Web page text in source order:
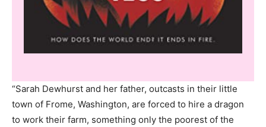
“Sarah Dewhurst and her father, outcasts in their little
town of Frome, Washington, are forced to hire a dragon
to work their farm, something only the poorest of the